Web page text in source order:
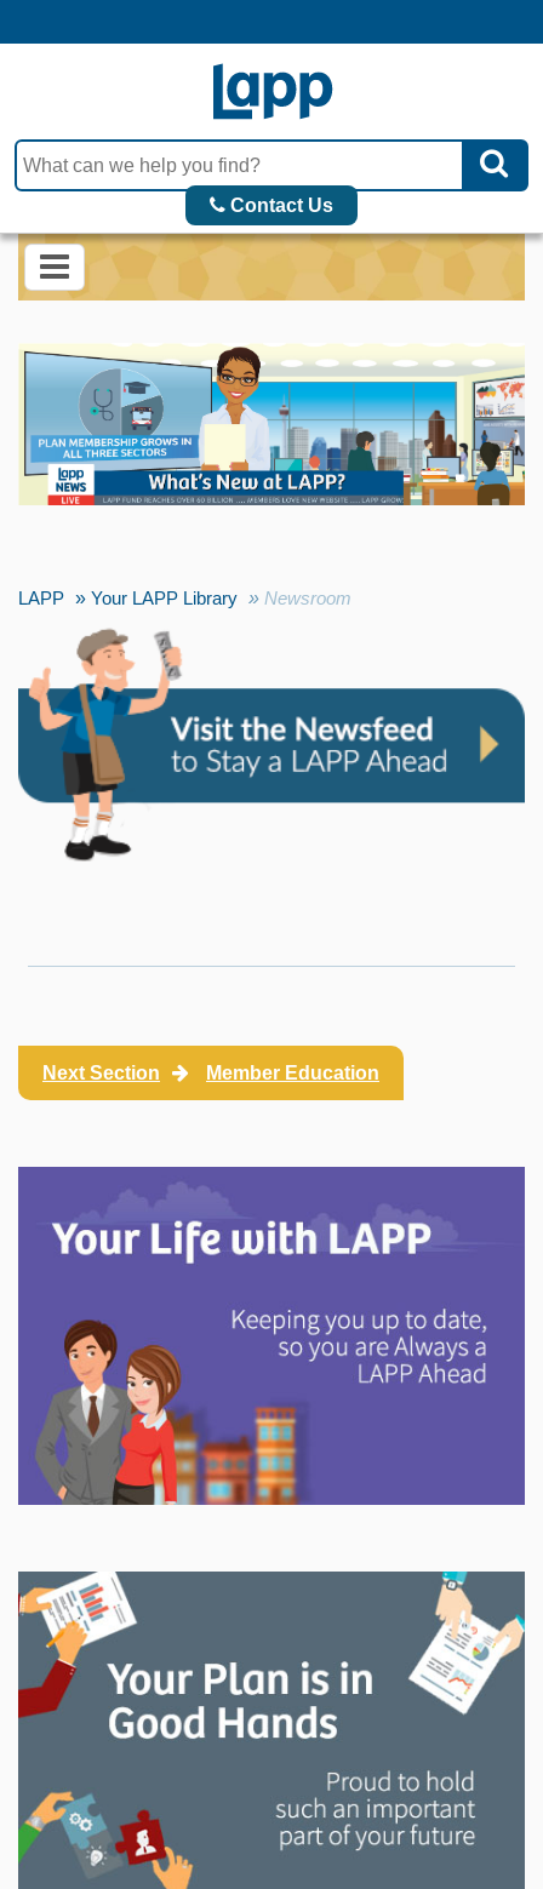
Contact Us
LAPP Your LAPP Library Newsroom
Next Section Member Education
In This Section
Discover information and tools to help you understand
and manage your LAPP pension through every step
of your career.
Explore